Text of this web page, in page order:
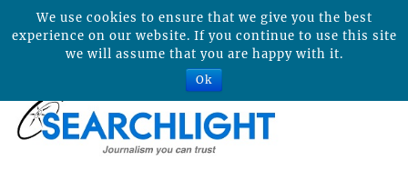
We use cookies to ensure that we give you the best
experience on our website. If you continue to use this site
we will assume that you are happy with it.
Ok